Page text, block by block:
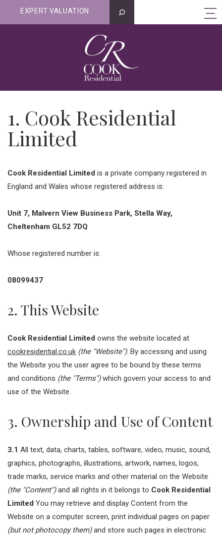
EXPERT VALUATION
1. Cook Residential
Limited
Cook Residential Limited is a private company registered in
England and Wales whose registered address is:
Unit 7, Malvern View Business Park, Stella Way,
Cheltenham GL52 7DQ
Whose registered number is:
08099437
2. This Website
Cook Residential Limited owns the website located at
cookresidential.co.uk (the "Website"). By accessing and using
the Website you the user agree to be bound by these terms
and conditions (the "Terms")which govern your access to and
use of the Website.
3. Ownership and Use of Content
3.1 All text, data, charts, tables, software, video, music, sound,
graphics, photographs, illustrations, artwork, names, logos,
trade marks, service marks and other material on the Website
(the "Content")and all rights in it belongs to Cook Residential
Limited You may retrieve and display Content from the
Website on a computer screen, print individual pages on paper
(but not photocopy them)and store such pages in electronic